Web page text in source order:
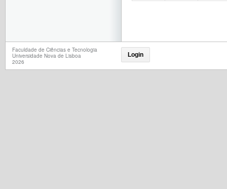
Faculdade de Ciências e Tecnologia
Universidade Nova de Lisboa
2026
Login